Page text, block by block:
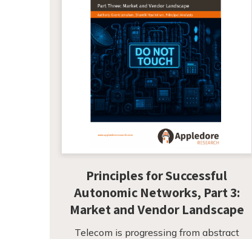
Principles for Successful
Autonomic Networks, Part 3:
Market and Vendor Landscape
Telecom is progressing from abstract